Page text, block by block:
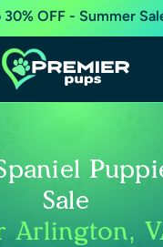
30% OFF - Summer
Sale
Arlington,